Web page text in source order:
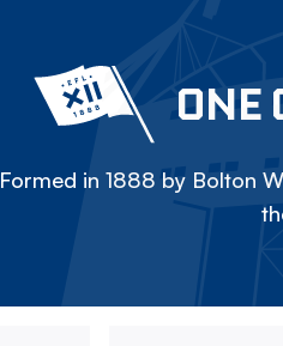
ONE
Formed in 1888 by Bolton